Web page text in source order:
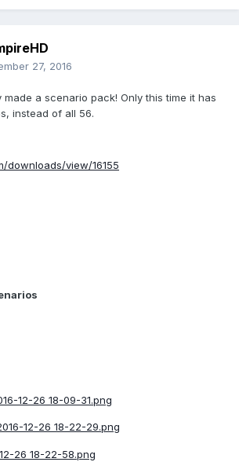
27, 2016
made a scenario pack! Only this time it has
instead of all 56.
downloads/view/16155